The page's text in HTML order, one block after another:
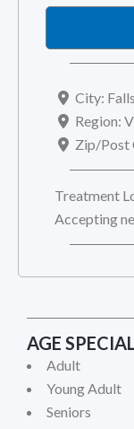
City:
Region:
Zip/Post
Treatment
Accepting
AGE
Adult
Young Adult
Seniors